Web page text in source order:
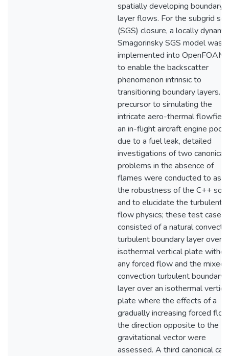
spatially developing boundary
layer flows. For the subgrid
(SGS) closure, a locally dynamic
Smagorinsky SGS model was
implemented into
to enable the backscatter
phenomenon intrinsic to
transitioning boundary layers.
precursor to simulating the
intricate aero-thermal
an in-flight aircraft engine pool
due to a fuel leak, detailed
investigations of two canonical
problems in the absence of
flames were conducted to
the robustness of the C++
and to elucidate the turbulent
flow physics; these test cases
consisted of a natural
turbulent boundary layer over
isothermal vertical plate
any forced flow and the mixed
convection turbulent boundary
layer over an isothermal
plate where the effects of a
gradually increasing forced
the direction opposite to the
gravitational vector were
assessed. A third canonical